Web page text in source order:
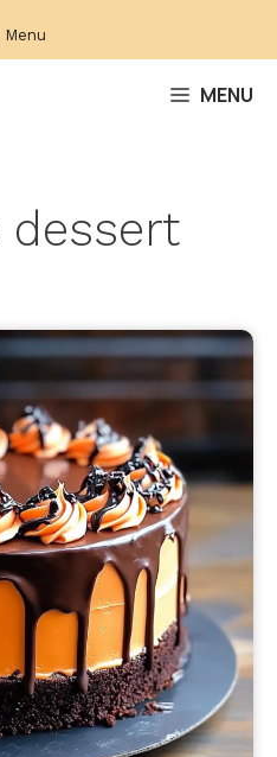
Menu
MENU
dessert